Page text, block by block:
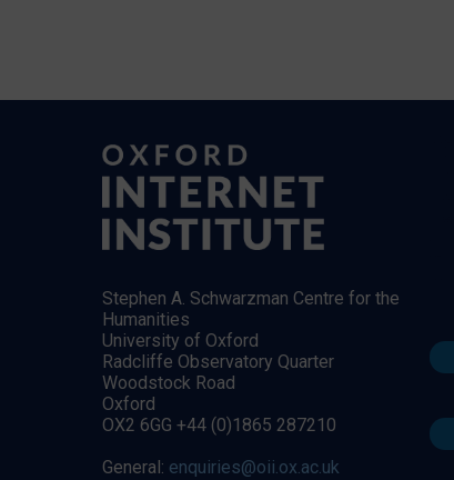
Stephen A. Schwarzman Centre for the
Humanities
University of Oxford
Radcliffe Observatory Quarter
Woodstock Road
Oxford
OX2 6GG +44 (0)1865 287210
General: enquiries@oii.ox.ac.uk